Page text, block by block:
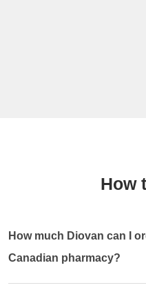
How
How much Diovan can I
Canadian pharmacy?